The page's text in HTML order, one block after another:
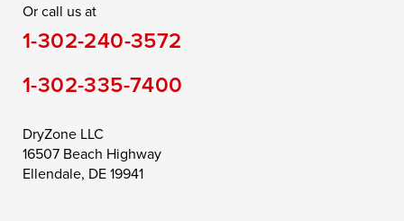
Saint Michaels
Still Pond
Taylors Island
Toddville
Trappe
Wye Mills
Or call us at
1-302-240-3572
1-302-335-7400
DryZone LLC
16507 Beach Highway
Ellendale, DE 19941